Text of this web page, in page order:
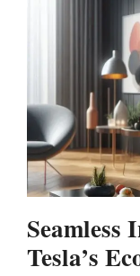
Tesla’s